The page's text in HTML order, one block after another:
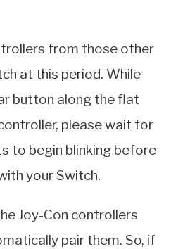
from those other
at this period. While
button along the flat
please wait for
to begin blinking before
your Switch.
Joy-Con controllers
pair them. So, if